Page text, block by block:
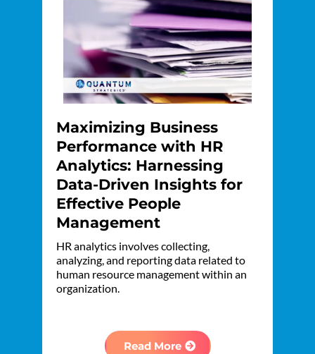
Maximizing Business
Performance with HR
Analytics: Harnessing
Data-Driven Insights for
Effective People
Management
HR analytics involves collecting,
analyzing, and reporting data related to
human resource management within an
organization.
Read More